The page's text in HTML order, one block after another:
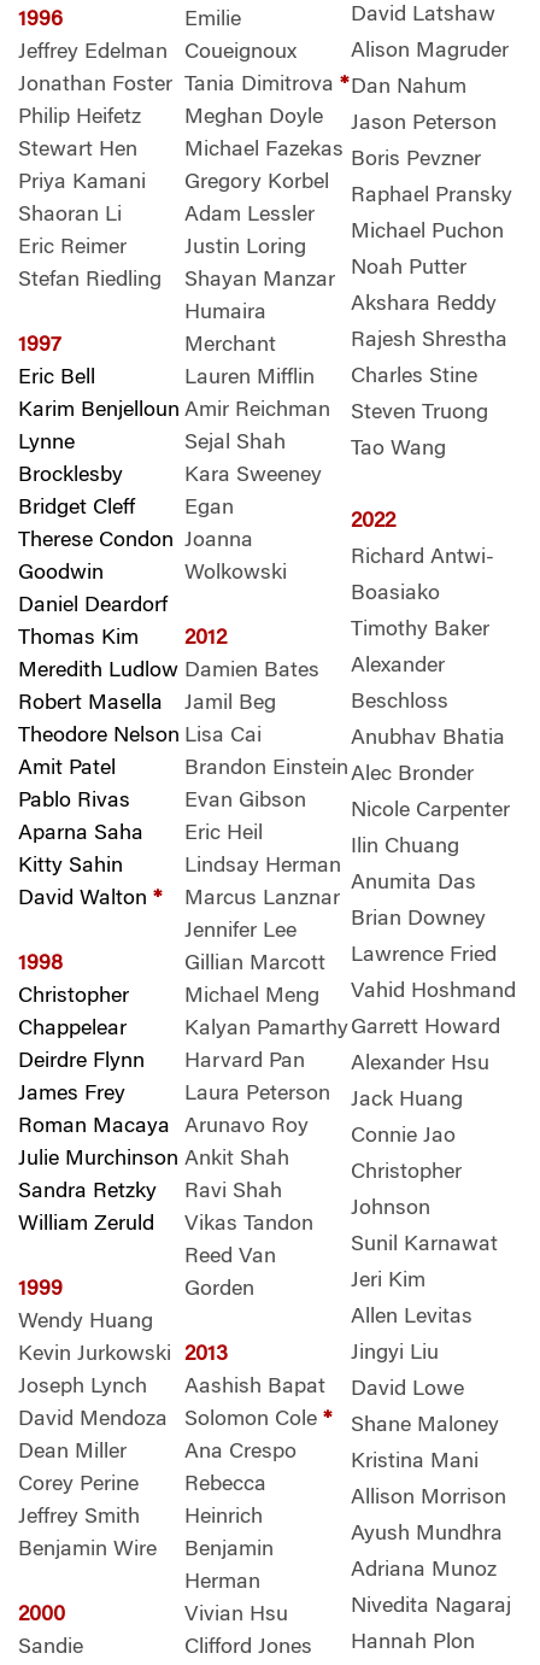
1996
Jeffrey Edelman
Jonathan Foster
Philip Heifetz
Stewart Hen
Priya Kamani
Shaoran Li
Eric Reimer
Stefan Riedling
1997
Eric Bell
Karim Benjelloun
Lynne
Brocklesby
Bridget Cleff
Therese Condon
Goodwin
Daniel Deardorf
Thomas Kim
Meredith Ludlow
Robert Masella
Theodore Nelson
Amit Patel
Pablo Rivas
Aparna Saha
Kitty Sahin
David Walton *
1998
Christopher
Chappelear
Deirdre Flynn
James Frey
Roman Macaya
Julie Murchinson
Sandra Retzky
William Zeruld
1999
Wendy Huang
Kevin Jurkowski
Joseph Lynch
David Mendoza
Dean Miller
Corey Perine
Jeffrey Smith
Benjamin Wire
2000
Sandie
Emilie
Coueignoux
Tania Dimitrova *
Meghan Doyle
Michael Fazekas
Gregory Korbel
Adam Lessler
Justin Loring
Shayan Manzar
Humaira
Merchant
Lauren Mifflin
Amir Reichman
Sejal Shah
Kara Sweeney
Egan
Joanna
Wolkowski
2012
Damien Bates
Jamil Beg
Lisa Cai
Brandon Einstein
Evan Gibson
Eric Heil
Lindsay Herman
Marcus Lanznar
Jennifer Lee
Gillian Marcott
Michael Meng
Kalyan Pamarthy
Harvard Pan
Laura Peterson
Arunavo Roy
Ankit Shah
Ravi Shah
Vikas Tandon
Reed Van
Gorden
2013
Aashish Bapat
Solomon Cole *
Ana Crespo
Rebecca
Heinrich
Benjamin
Herman
Vivian Hsu
Clifford Jones
David Latshaw
Alison Magruder
Dan Nahum
Jason Peterson
Boris Pevzner
Raphael Pransky
Michael Puchon
Noah Putter
Akshara Reddy
Rajesh Shrestha
Charles Stine
Steven Truong
Tao Wang
2022
Richard Antwi-
Boasiako
Timothy Baker
Alexander
Beschloss
Anubhav Bhatia
Alec Bronder
Nicole Carpenter
Ilin Chuang
Anumita Das
Brian Downey
Lawrence Fried
Vahid Hoshmand
Garrett Howard
Alexander Hsu
Jack Huang
Connie Jao
Christopher
Johnson
Sunil Karnawat
Jeri Kim
Allen Levitas
Jingyi Liu
David Lowe
Shane Maloney
Kristina Mani
Allison Morrison
Ayush Mundhra
Adriana Munoz
Nivedita Nagaraj
Hannah Plon